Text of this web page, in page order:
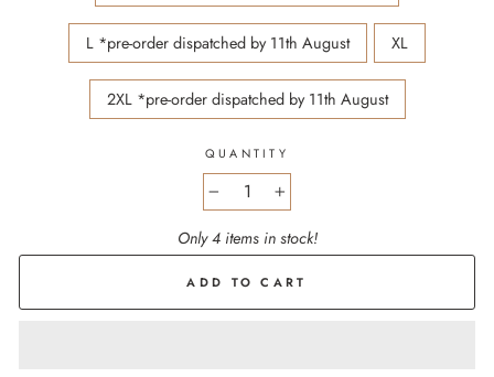
L *pre-order dispatched by 11th August XL
2XL *pre-order dispatched by 11th August
QUANTITY
−
+
Only 4 items in stock!
ADD TO CART